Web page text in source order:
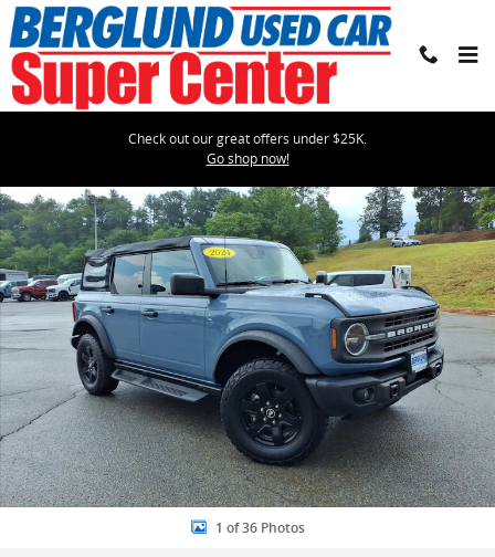
Skip to main content
Check out our great offers under $25K.
Go shop now!
Used 2024 Ford Bronco Black Diamond SUV Photo 1 of 36
1 of 36 Photos